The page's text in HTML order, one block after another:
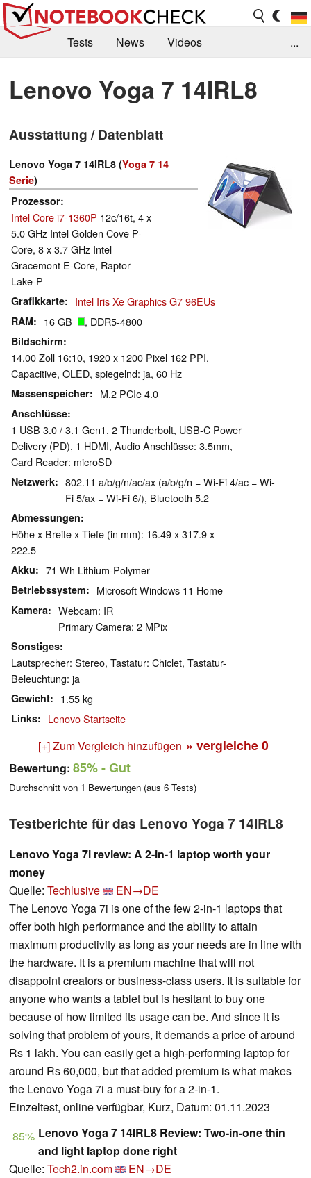
Tests News
Videos
Kaufberatung
Deals Suche
Jobs
Forum
...
Lenovo Yoga 7 14IRL8
Ausstattung / Datenblatt
Lenovo Yoga 7 14IRL8 (Yoga 7 14
Serie)
Prozessor
Intel Core i7-1360P 12c/16t, 4 x
5.0 GHz Intel Golden Cove P-
Core, 8 x 3.7 GHz Intel
Gracemont E-Core, Raptor
Lake-P
Grafikkarte Intel Iris Xe Graphics G7 96EUs
RAM 16 GB , DDR5-4800
Bildschirm
14.00 Zoll 16:10, 1920 x 1200 Pixel 162 PPI,
Capacitive, OLED, spiegelnd: ja, 60 Hz
Massenspeicher M.2 PCIe 4.0
Anschlüsse
1 USB 3.0 / 3.1 Gen1, 2 Thunderbolt, USB-C Power
Delivery (PD), 1 HDMI, Audio Anschlüsse: 3.5mm,
Card Reader: microSD
Netzwerk
802.11 a/b/g/n/ac/ax (a/b/g/n = Wi-Fi 4/ac = Wi-
Fi 5/ax = Wi-Fi 6/), Bluetooth 5.2
Abmessungen
Höhe x Breite x Tiefe (in mm): 16.49 x 317.9 x
222.5
Akku 71 Wh Lithium-Polymer
Betriebssystem Microsoft Windows 11 Home
Kamera
Webcam: IR
Primary Camera: 2 MPix
Sonstiges
Lautsprecher: Stereo, Tastatur: Chiclet, Tastatur-
Beleuchtung: ja
Gewicht 1.55 kg
Links Lenovo Startseite
[+] Zum Vergleich hinzufügen » vergleiche 0
Bewertung: 85%- Gut
Durchschnitt von 1 Bewertungen (aus 6 Tests)
Testberichte für das Lenovo Yoga 7 14IRL8
Lenovo Yoga 7i review: A 2-in-1 laptop worth your
money
Quelle: Techlusive
EN→DE
The Lenovo Yoga 7i is one of the few 2-in-1 laptops that
offer both high performance and the ability to attain
maximum productivity as long as your needs are in line with
the hardware. It is a premium machine that will not
disappoint creators or business-class users. It is suitable for
anyone who wants a tablet but is hesitant to buy one
because of how limited its usage can be. And since it is
solving that problem of yours, it demands a price of around
Rs 1 lakh. You can easily get a high-performing laptop for
around Rs 60,000, but that added premium is what makes
the Lenovo Yoga 7i a must-buy for a 2-in-1.
Einzeltest, online verfügbar, Kurz, Datum: 01.11.2023
85% Lenovo Yoga 7 14IRL8 Review: Two-in-one thin
and light laptop done right
Quelle: Tech2.in.com
EN→DE